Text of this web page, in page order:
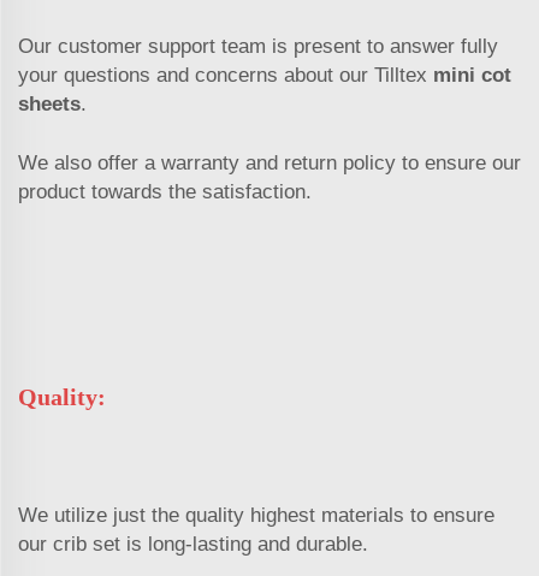
Our customer support team is present to answer fully
your questions and concerns about our Tilltex mini cot
sheets.
We also offer a warranty and return policy to ensure our
product towards the satisfaction.
Quality:
We utilize just the quality highest materials to ensure
our crib set is long-lasting and durable.